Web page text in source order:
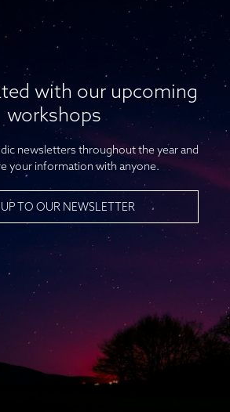
with our upcoming
workshops
newsletters throughout the year and
your information with anyone.
TO OUR NEWSLETTER